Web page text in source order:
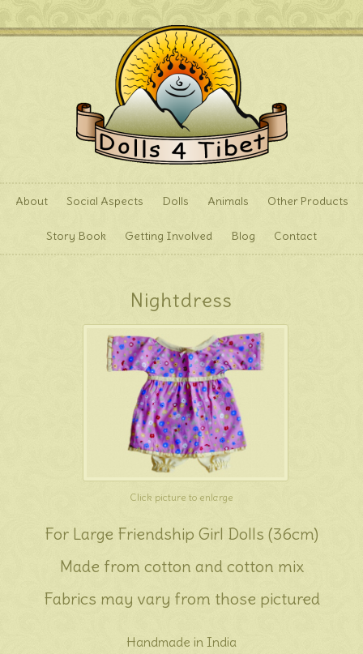
About Social Aspects Dolls Animals Other Products
Story Book Getting Involved Blog Contact
Nightdress
Click picture to enlarge
For Large Friendship Girl Dolls (36cm)
Made from cotton and cotton mix
Fabrics may vary from those pictured
Handmade in India